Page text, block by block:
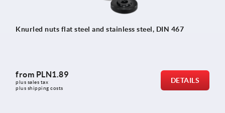
Knurled nuts flat steel and stainless steel, DIN 467
from PLN1.89
plus sales tax
plus shipping costs
DETAILS